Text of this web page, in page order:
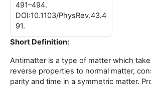
491–494.
DOI:10.1103/PhysRev.43.4
91.
Short Definition:
Antimatter is a type of matter which
reverse properties to normal matter,
parity and time in a symmetric matter.